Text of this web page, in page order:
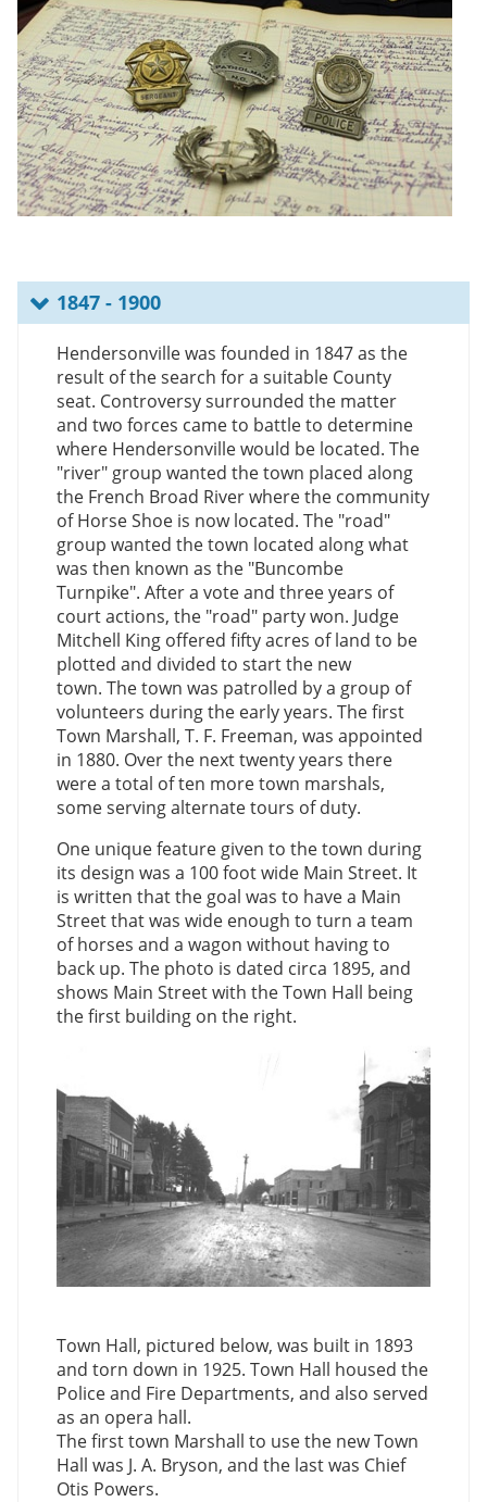
1847 - 1900
Hendersonville was founded in 1847 as the
result of the search for a suitable County
seat. Controversy surrounded the matter
and two forces came to battle to determine
where Hendersonville would be located. The
"river" group wanted the town placed along
the French Broad River where the community
of Horse Shoe is now located. The "road"
group wanted the town located along what
was then known as the "Buncombe
Turnpike". After a vote and three years of
court actions, the "road" party won. Judge
Mitchell King offered fifty acres of land to be
plotted and divided to start the new
town. The town was patrolled by a group of
volunteers during the early years. The first
Town Marshall, T. F. Freeman, was appointed
in 1880. Over the next twenty years there
were a total of ten more town marshals,
some serving alternate tours of duty.
One unique feature given to the town during
its design was a 100 foot wide Main Street. It
is written that the goal was to have a Main
Street that was wide enough to turn a team
of horses and a wagon without having to
back up. The photo is dated circa 1895, and
shows Main Street with the Town Hall being
the first building on the right.
Town Hall, pictured below, was built in 1893
and torn down in 1925. Town Hall housed the
Police and Fire Departments, and also served
as an opera hall.
The first town Marshall to use the new Town
Hall was J. A. Bryson, and the last was Chief
Otis Powers.